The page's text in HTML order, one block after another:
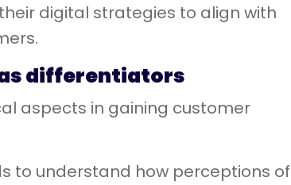
digital strategies to align with
differentiators
aspects in gaining customer
to understand how perceptions of